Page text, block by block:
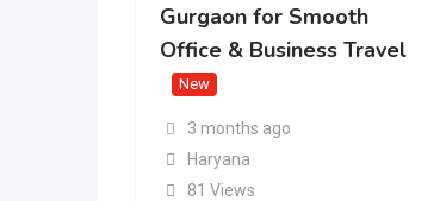
Gurgaon for Smooth
Office & Business Travel
New
3 months ago
Haryana
81 Views